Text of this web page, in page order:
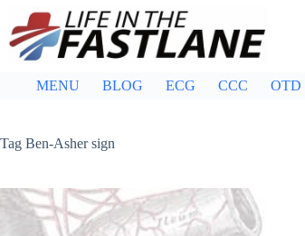
content
MENU BLOG ECG CCC OTD
Tag Ben-Asher sign